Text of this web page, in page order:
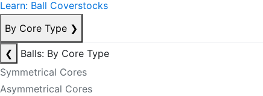
Learn: Ball Coverstocks
By Core Type ❯
❮
Balls: By Core Type
Symmetrical Cores
Asymmetrical Cores